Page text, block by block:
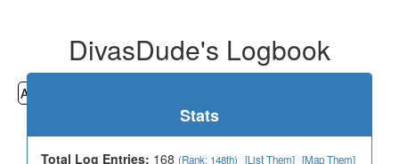
DivasDude's Logbook
All
Stats
Total Log Entries: 168 (Rank: 148th) [List Them] [Map Them]